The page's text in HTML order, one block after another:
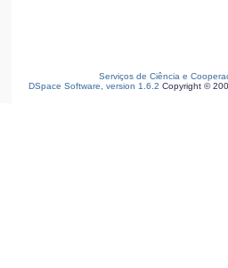
Serviços de Ciência e
DSpace Software, version 1.6.2 Copyright ©